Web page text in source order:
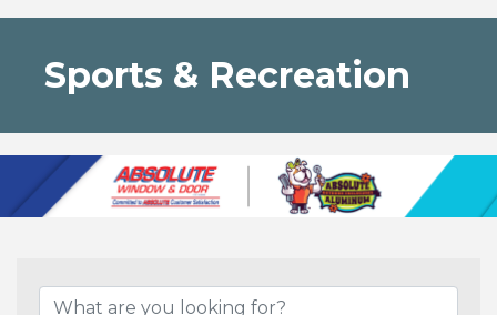
Sports & Recreation